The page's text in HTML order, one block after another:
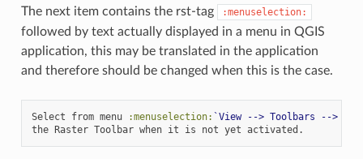
The next item contains the rst-tag :menuselection:
followed by text actually displayed in a menu in QGIS
application, this may be translated in the application
and therefore should be changed when this is the case.
Select from menu :menuselection: `View --> Toolbars -->